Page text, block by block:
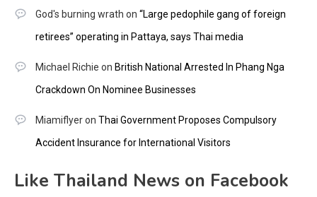
God's burning wrath on “Large pedophile gang of foreign
retirees” operating in Pattaya, says Thai media
Michael Richie on British National Arrested In Phang Nga
Crackdown On Nominee Businesses
Miamiflyeron Thai Government Proposes Compulsory
Accident Insurance for International Visitors
Like Thailand News on Facebook